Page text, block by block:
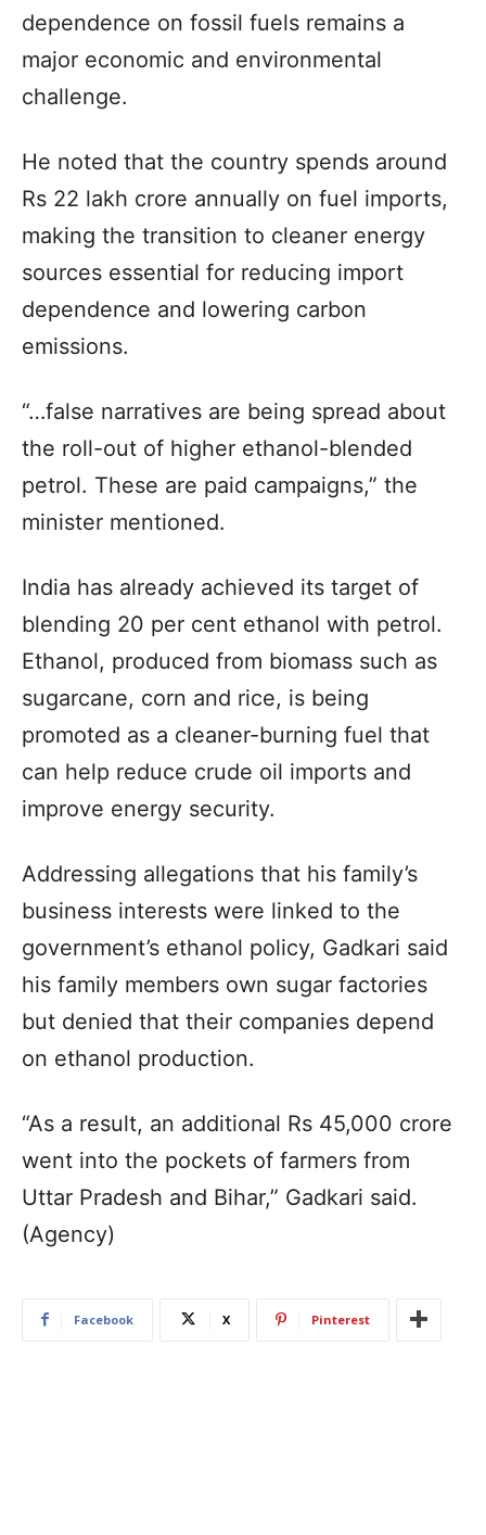
dependence on fossil fuels remains a
major economic and environmental
challenge.
He noted that the country spends around
Rs 22 lakh crore annually on fuel imports,
making the transition to cleaner energy
sources essential for reducing import
dependence and lowering carbon
emissions.
“…false narratives are being spread about
the roll-out of higher ethanol-blended
petrol. These are paid campaigns,” the
minister mentioned.
India has already achieved its target of
blending 20 per cent ethanol with petrol.
Ethanol, produced from biomass such as
sugarcane, corn and rice, is being
promoted as a cleaner-burning fuel that
can help reduce crude oil imports and
improve energy security.
Addressing allegations that his family’s
business interests were linked to the
government’s ethanol policy, Gadkari said
his family members own sugar factories
but denied that their companies depend
on ethanol production.
“As a result, an additional Rs 45,000 crore
went into the pockets of farmers from
Uttar Pradesh and Bihar,” Gadkari said.
(Agency)
Facebook X Pinterest